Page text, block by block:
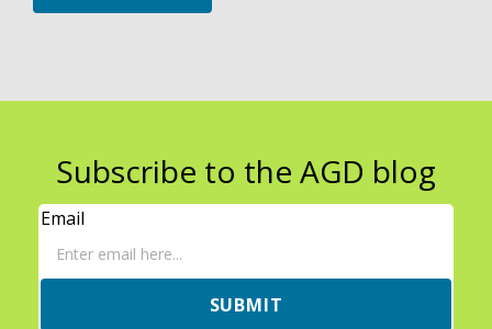
Subscribe to the AGD blog
Email
SUBMIT